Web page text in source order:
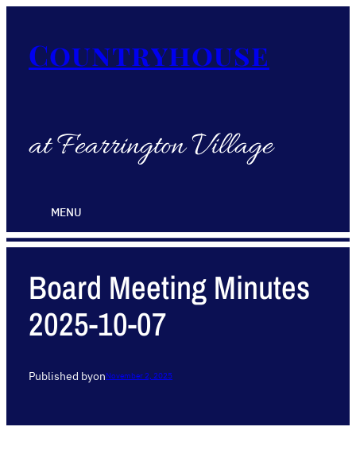
Countryhouse
at Fearrington Village
MENU
Board Meeting Minutes
2025-10-07
Published byonNovember 2, 2025